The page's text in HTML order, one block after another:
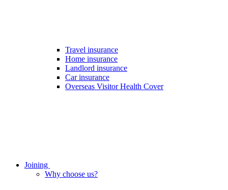
Travel insurance
Home insurance
Landlord insurance
Car insurance
Overseas Visitor Health Cover
Joining
Why choose us?